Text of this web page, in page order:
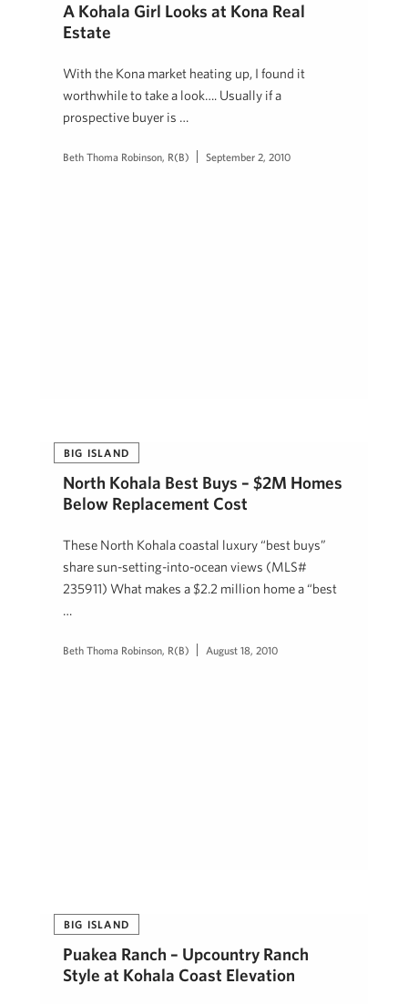
A Kohala Girl Looks at Kona Real
Estate
With the Kona market heating up, I found it
worthwhile to take a look…. Usually if a
prospective buyer is …
Beth Thoma Robinson, R(B) September 2, 2010
BIG ISLAND
North Kohala Best Buys – $2M Homes
Below Replacement Cost
These North Kohala coastal luxury “best buys”
share sun-setting-into-ocean views (MLS#
235911) What makes a $2.2 million home a “best
…
Beth Thoma Robinson, R(B) August 18, 2010
BIG ISLAND
Puakea Ranch – Upcountry Ranch
Style at Kohala Coast Elevation